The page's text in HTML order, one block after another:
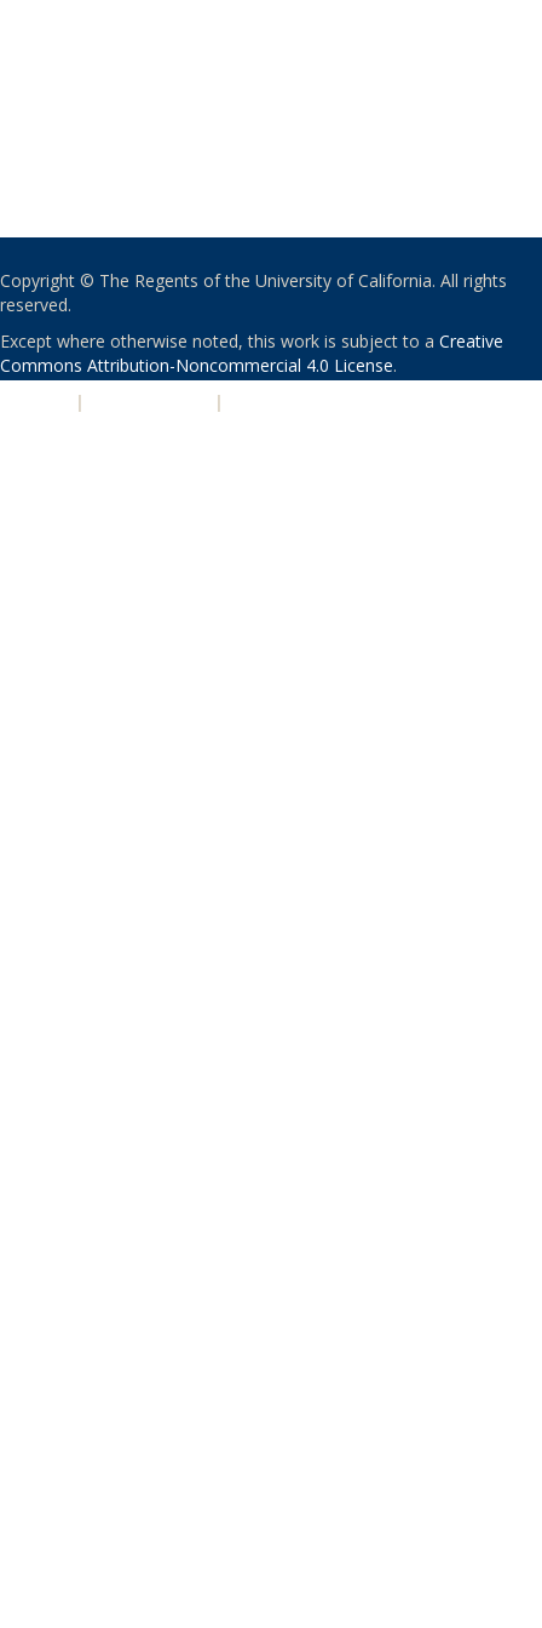
Copyright © The Regents of the University of California. All rights
reserved.
Except where otherwise noted, this work is subject to a Creative
Commons Attribution-Noncommercial 4.0 License.
| |